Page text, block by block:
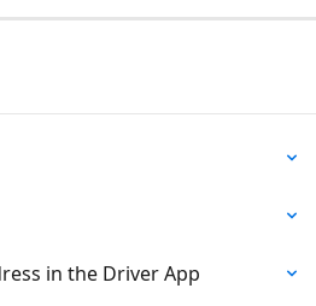
in the Driver App